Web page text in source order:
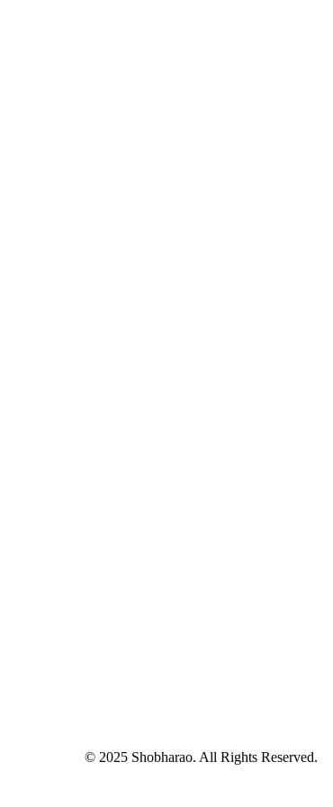
© 2025 Shobharao. All Rights Reserved.